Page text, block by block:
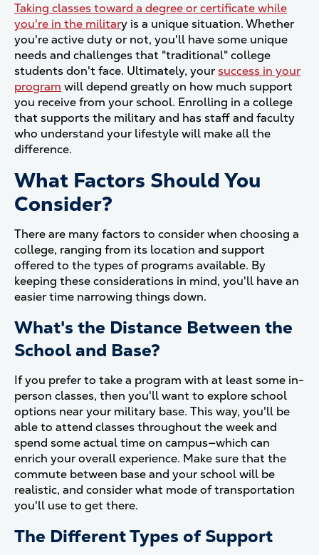
Taking classes toward a degree or certificate while
you're in the military is a unique situation. Whether
you're active duty or not, you'll have some unique
needs and challenges that "traditional" college
students don't face. Ultimately, yoursuccess in your
program will depend greatly on how much support
you receive from your school. Enrolling in a college
that supports the military and has staff and faculty
who understand your lifestyle will make all the
difference.
What Factors Should You
Consider?
There are many factors to consider when choosing a
college, ranging from its location and support
offered to the types of programs available. By
keeping these considerations in mind, you'll have an
easier time narrowing things down.
What's the Distance Between the
School and Base?
If you prefer to take a program with at least some in-
person classes, then you'll want to explore school
options near your military base. This way, you'll be
able to attend classes throughout the week and
spend some actual time on campus—which can
enrich your overall experience. Make sure that the
commute between base and your school will be
realistic, and consider what mode of transportation
you'll use to get there.
The Different Types of Support